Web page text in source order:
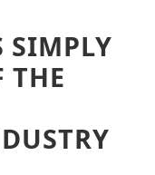
SIMPLY
THE